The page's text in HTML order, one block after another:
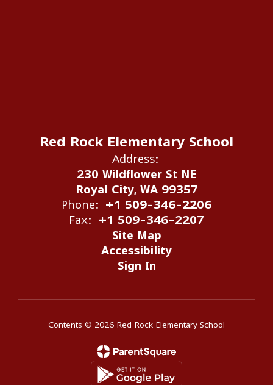
Red Rock Elementary School
Address:
230 Wildflower St NE
Royal City, WA 99357
Phone:
+1 509-346-2206
Fax:
+1 509-346-2207
Site Map
Accessibility
Sign In
Contents © 2026 Red Rock Elementary School